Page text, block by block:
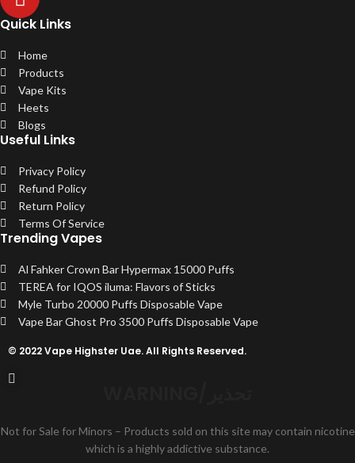
Quick Links
Home
Products
Vape Kits
Heets
Blogs
Useful Links
Privacy Policy
Refund Policy
Return Policy
Terms Of Service
Trending Vapes
Al Fahker Crown Bar Hypermax 15000 Puffs
TEREA for IQOS iluma: Flavors of Sticks
Myle Turbo 20000 Puffs Disposable Vape
Vape Bar Ghost Pro 3500 Puffs Disposable Vape
© 2022 Vape Highster Uae. All Rights Reserved.
Not for Sale for Minors – Products sold on this site may contain nicotine
which is a highly addictive substance.